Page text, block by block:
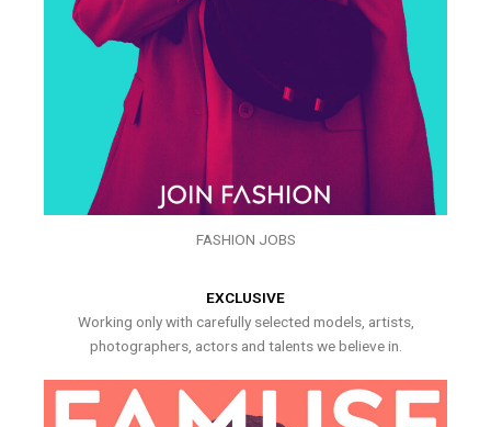
FASHION JOBS
EXCLUSIVE
Working only with carefully selected models, artists,
photographers, actors and talents we believe in.